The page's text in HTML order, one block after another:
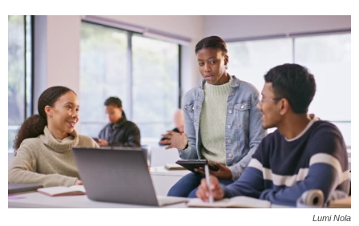
Lumi Nola